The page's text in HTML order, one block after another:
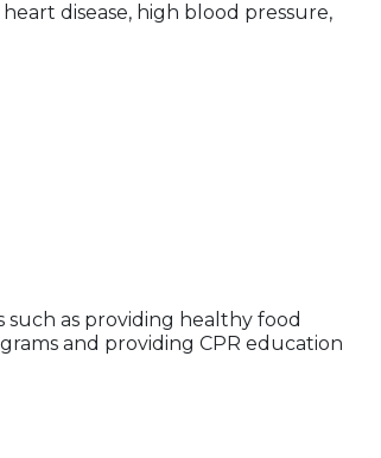
disease, high blood pressure,
such as providing healthy food
and providing CPR education